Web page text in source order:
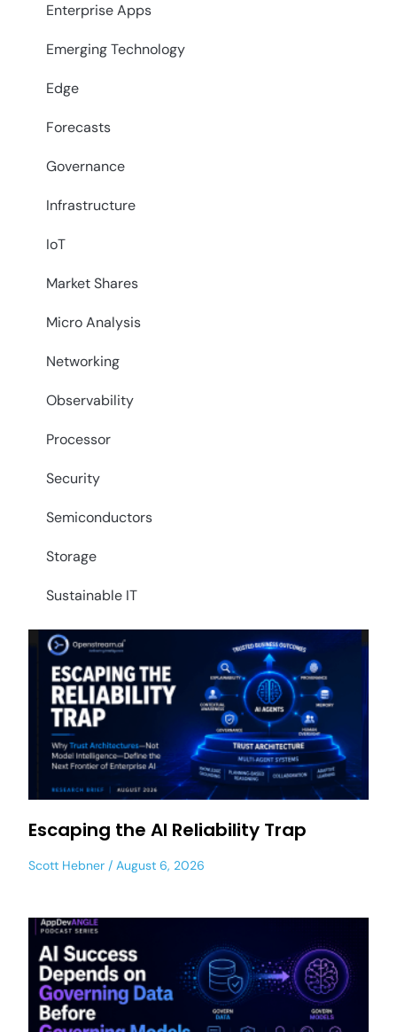
Enterprise Apps
Emerging Technology
Edge
Forecasts
Governance
Infrastructure
IoT
Market Shares
Micro Analysis
Networking
Observability
Processor
Security
Semiconductors
Storage
Sustainable IT
Escaping the AI Reliability Trap
Scott Hebner August 6, 2026